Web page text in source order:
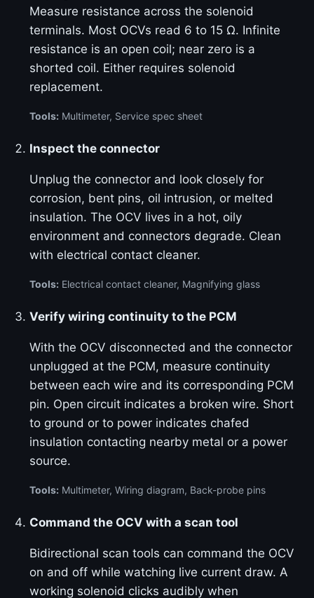
Measure resistance across the solenoid
terminals. Most OCVs read 6 to 15 Ω. Infinite
resistance is an open coil; near zero is a
shorted coil. Either requires solenoid
replacement.
Tools: Multimeter, Service spec sheet
Inspect the connector
Unplug the connector and look closely for
corrosion, bent pins, oil intrusion, or melted
insulation. The OCV lives in a hot, oily
environment and connectors degrade. Clean
with electrical contact cleaner.
Tools: Electrical contact cleaner, Magnifying glass
Verify wiring continuity to the PCM
With the OCV disconnected and the connector
unplugged at the PCM, measure continuity
between each wire and its corresponding PCM
pin. Open circuit indicates a broken wire. Short
to ground or to power indicates chafed
insulation contacting nearby metal or a power
source.
Tools: Multimeter, Wiring diagram, Back-probe pins
Command the OCV with a scan tool
Bidirectional scan tools can command the OCV
on and off while watching live current draw. A
working solenoid clicks audibly when